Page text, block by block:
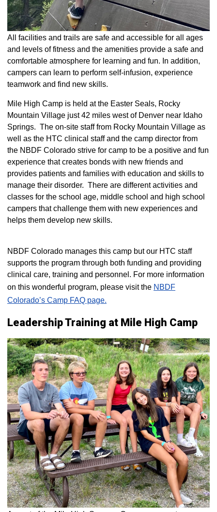
All facilities and trails are safe and accessible for all ages
and levels of fitness and the amenities provide a safe and
comfortable atmosphere for learning and fun. In addition,
campers can learn to perform self-infusion, experience
teamwork and find new skills.
Mile High Camp is held at the Easter Seals, Rocky
Mountain Village just 42 miles west of Denver near Idaho
Springs. The on-site staff from Rocky Mountain Village as
well as the HTC clinical staff and the camp director from
the NBDF Colorado strive for camp to be a positive and fun
experience that creates bonds with new friends and
provides patients and families with education and skills to
manage their disorder. There are different activities and
classes for the school age, middle school and high school
campers that challenge them with new experiences and
helps them develop new skills.
NBDF Colorado manages this camp but our HTC staff
supports the program through both funding and providing
clinical care, training and personnel. For more information
on this wonderful program, please visit the NBD​F
Colorado’s Camp FAQ page.
Leadership Training at Mile High Camp